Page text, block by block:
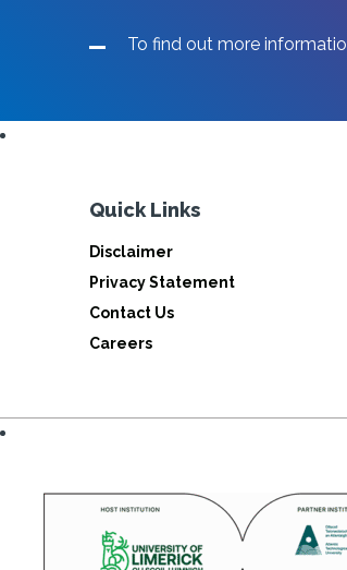
To find out more
Quick Links
Disclaimer
Privacy Statement
Contact Us
Careers